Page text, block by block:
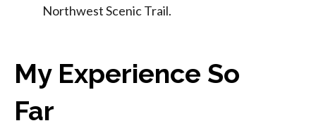
Northwest Scenic Trail.
My Experience So
Far